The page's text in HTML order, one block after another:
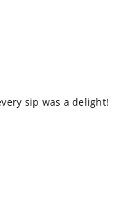
sip was a delight!